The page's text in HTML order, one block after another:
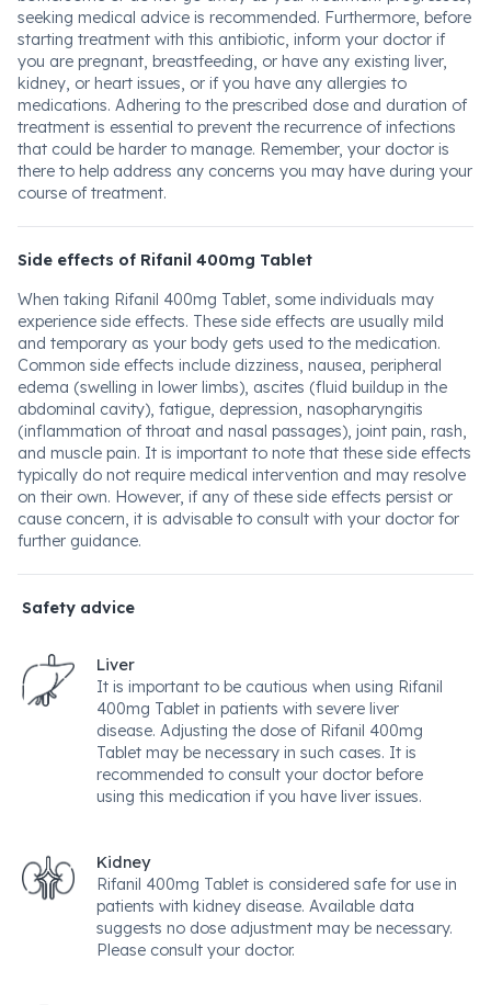
seeking medical advice is recommended. Furthermore, before
starting treatment with this antibiotic, inform your doctor if
you are pregnant, breastfeeding, or have any existing liver,
kidney, or heart issues, or if you have any allergies to
medications. Adhering to the prescribed dose and duration of
treatment is essential to prevent the recurrence of infections
that could be harder to manage. Remember, your doctor is
there to help address any concerns you may have during your
course of treatment.
Side effects of Rifanil 400mg Tablet
When taking Rifanil 400mg Tablet, some individuals may
experience side effects. These side effects are usually mild
and temporary as your body gets used to the medication.
Common side effects include dizziness, nausea, peripheral
edema (swelling in lower limbs), ascites (fluid buildup in the
abdominal cavity), fatigue, depression, nasopharyngitis
(inflammation of throat and nasal passages), joint pain, rash,
and muscle pain. It is important to note that these side effects
typically do not require medical intervention and may resolve
on their own. However, if any of these side effects persist or
cause concern, it is advisable to consult with your doctor for
further guidance.
Safety advice
Liver
It is important to be cautious when using Rifanil
400mg Tablet in patients with severe liver
disease. Adjusting the dose of Rifanil 400mg
Tablet may be necessary in such cases. It is
recommended to consult your doctor before
using this medication if you have liver issues.
Kidney
Rifanil 400mg Tablet is considered safe for use in
patients with kidney disease. Available data
suggests no dose adjustment may be necessary.
Please consult your doctor.